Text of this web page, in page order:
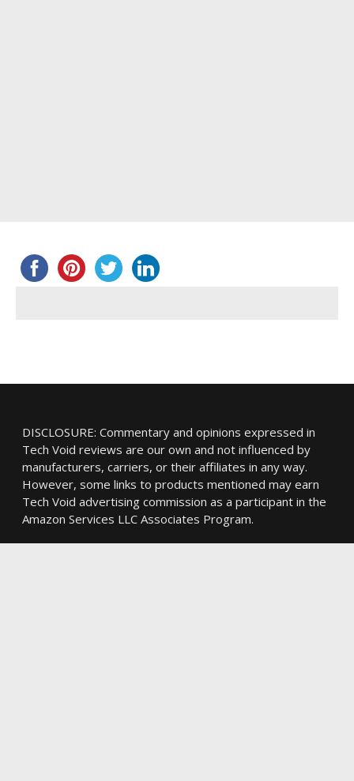
DISCLOSURE: Commentary and opinions expressed in
Tech Void reviews are our own and not influenced by
manufacturers, carriers, or their affiliates in any way.
However, some links to products mentioned may earn
Tech Void advertising commission as a participant in the
Amazon Services LLC Associates Program.